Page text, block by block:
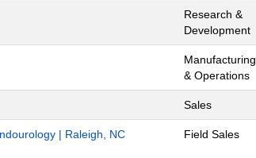
Research &
Development
Manufacturing
& Operations
Sales
| Raleigh, NC Field Sales